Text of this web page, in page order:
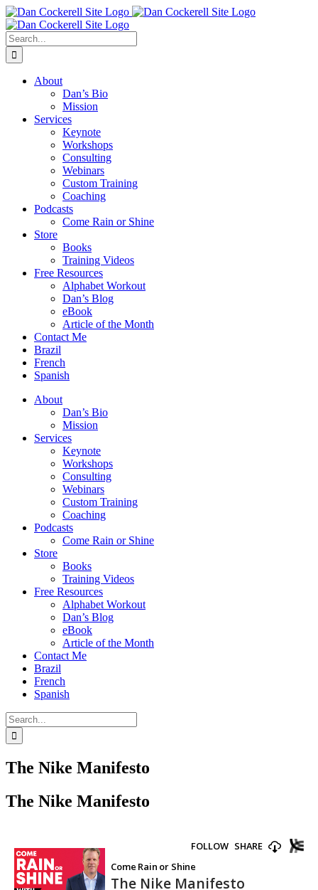
Skip
to
content
Facebook
X
Instagram
LinkedIn
Search
for:
About
Dan’s Bio
Mission
Services
Keynote
Workshops
Consulting
Webinars
Custom Training
Coaching
Podcasts
Come Rain or Shine
Store
Books
Training Videos
Free Resources
Alphabet Workout
Dan’s Blog
eBook
Article of the Month
Contact Me
Brazil
French
Spanish
About
Dan’s Bio
Mission
Services
Keynote
Workshops
Consulting
Webinars
Custom Training
Coaching
Podcasts
Come Rain or Shine
Store
Books
Training Videos
Free Resources
Alphabet Workout
Dan’s Blog
eBook
Article of the Month
Contact Me
Brazil
French
Spanish
Search
for:
The Nike Manifesto
The Nike Manifesto